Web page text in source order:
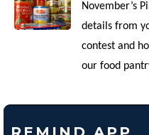
November’s
details from
contest and
our food